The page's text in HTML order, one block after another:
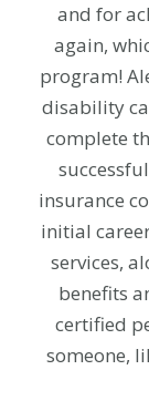
and for
again,
program!
disability
complete
insurance
initial
services,
benefits
certified
someone,